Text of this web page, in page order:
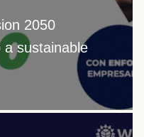
2050
sustainable